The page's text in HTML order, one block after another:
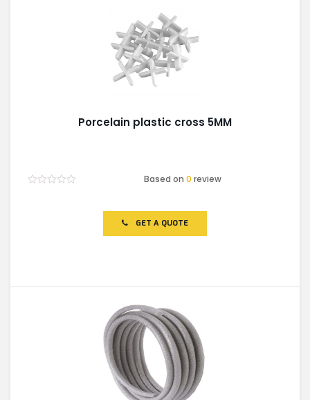
Porcelain plastic cross 5MM
Based on0 review
GET A QUOTE